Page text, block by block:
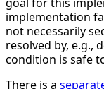
implementation
not necessarily
resolved by, e.g.,
condition is safe
There is a